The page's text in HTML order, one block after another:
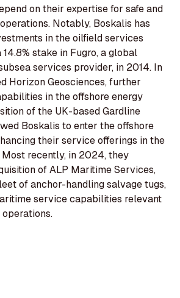
on their expertise for safe and
Notably, Boskalis has
in the oilfield services
stake in Fugro, a global
services provider, in 2014. In
Horizon Geosciences, further
in the offshore energy
of the UK-based Gardline
Boskalis to enter the offshore
their service offerings in the
recently, in 2024, they
of ALP Maritime Services,
of anchor-handling salvage tugs,
service capabilities relevant